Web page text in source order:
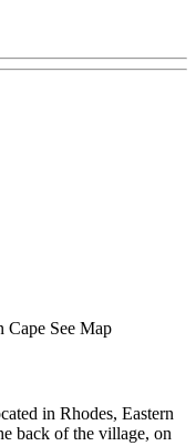
Cape See Map
in Rhodes, Eastern
back of the village, on